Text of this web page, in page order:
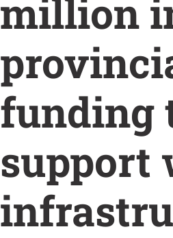
million
funding
support